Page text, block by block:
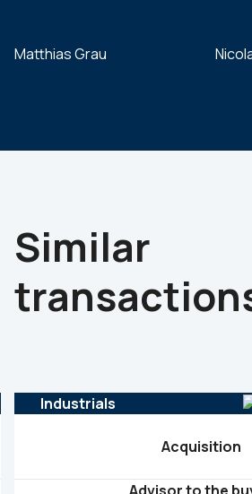
Matthias Grau
Similar
Industrials
Acquisition